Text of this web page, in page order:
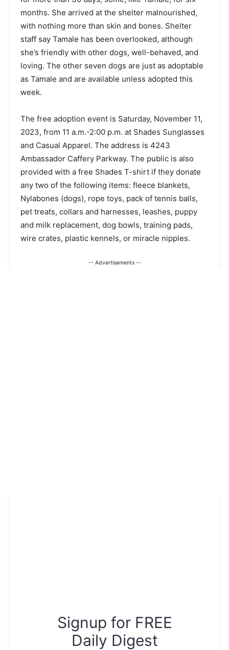
months. She arrived at the shelter malnourished,
with nothing more than skin and bones. Shelter
staff say Tamale has been overlooked, although
she’s friendly with other dogs, well-behaved, and
loving. The other seven dogs are just as adoptable
as Tamale and are available unless adopted this
week.
The free adoption event is Saturday, November 11,
2023, from 11 a.m.-2:00 p.m. at Shades Sunglasses
and Casual Apparel. The address is 4243
Ambassador Caffery Parkway. The public is also
provided with a free Shades T-shirt if they donate
any two of the following items: fleece blankets,
Nylabones (dogs), rope toys, pack of tennis balls,
pet treats, collars and harnesses, leashes, puppy
and milk replacement, dog bowls, training pads,
wire crates, plastic kennels, or miracle nipples.
-- Advertisements --
Signup for FREE
Daily Digest